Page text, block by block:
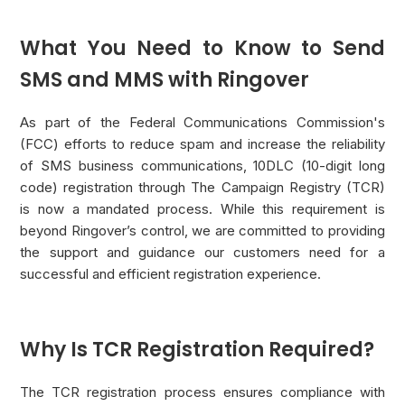
What You Need to Know to Send
SMS and MMS with Ringover
As part of the Federal Communications Commission's
(FCC) efforts to reduce spam and increase the reliability
of SMS business communications, 10DLC (10-digit long
code) registration through The Campaign Registry (TCR)
is now a mandated process. While this requirement is
beyond Ringover’s control, we are committed to providing
the support and guidance our customers need for a
successful and efficient registration experience.
Why Is TCR Registration Required?
The TCR registration process ensures compliance with